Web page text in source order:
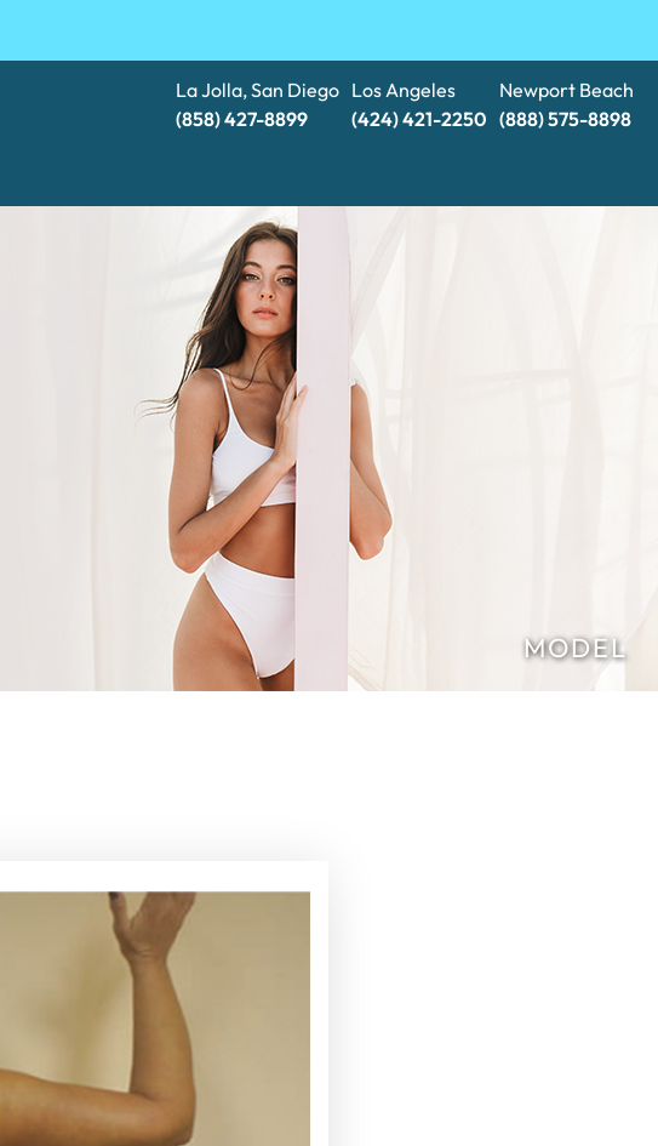
La Jolla, San Diego
(858) 427-8899
Los Angeles
(424) 421-2250
Newport Beach
(888) 575-8898​​​​​​​